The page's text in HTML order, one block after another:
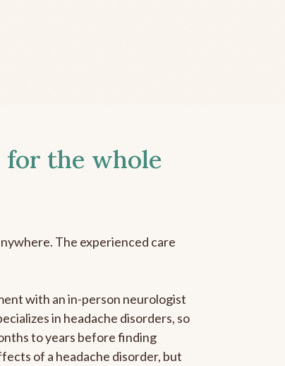
for the whole
The experienced care
with an in-person neurologist
in headache disorders, so
to years before finding
of a headache disorder, but